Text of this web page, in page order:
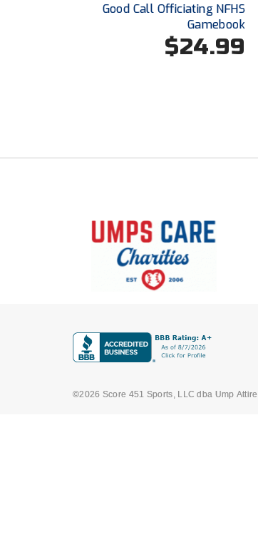
Good Call Officiating NFHS
Gamebook
$24.99
©2026 Score 451 Sports, LLC dba Ump Attire